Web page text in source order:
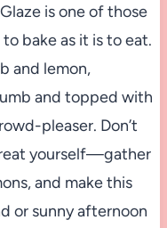
is one of those
bake as it is to eat.
and lemon,
and topped with
pleaser. Don’t
yourself—gather
and make this
or sunny afternoon